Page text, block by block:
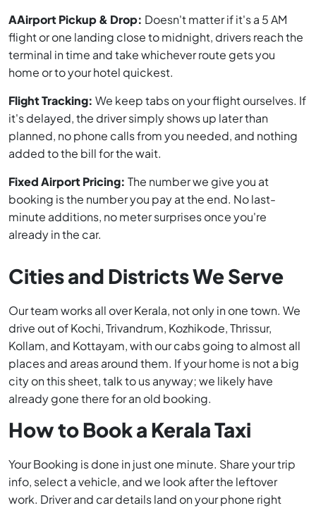
AAirport Pickup & Drop: Doesn't matter if it's a 5 AM
flight or one landing close to midnight, drivers reach the
terminal in time and take whichever route gets you
home or to your hotel quickest.
Flight Tracking: We keep tabs on your flight ourselves. If
it's delayed, the driver simply shows up later than
planned, no phone calls from you needed, and nothing
added to the bill for the wait.
Fixed Airport Pricing: The number we give you at
booking is the number you pay at the end. No last-
minute additions, no meter surprises once you're
already in the car.
Cities and Districts We Serve
Our team works all over Kerala, not only in one town. We
drive out of Kochi, Trivandrum, Kozhikode, Thrissur,
Kollam, and Kottayam, with our cabs going to almost all
places and areas around them. If your home is not a big
city on this sheet, talk to us anyway; we likely have
already gone there for an old booking.
How to Book a Kerala Taxi
Your Booking is done in just one minute. Share your trip
info, select a vehicle, and we look after the leftover
work. Driver and car details land on your phone right